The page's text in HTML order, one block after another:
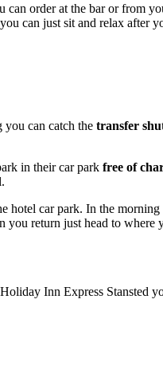
can order at the bar or from
can just sit and relax after
can catch the transfer
in their car park free of
hotel car park. In the
you return just head to
Inn Express Stansted